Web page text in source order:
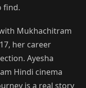
find.
Mukhachitram
her career
Ayesha
Hindi cinema
is a real story